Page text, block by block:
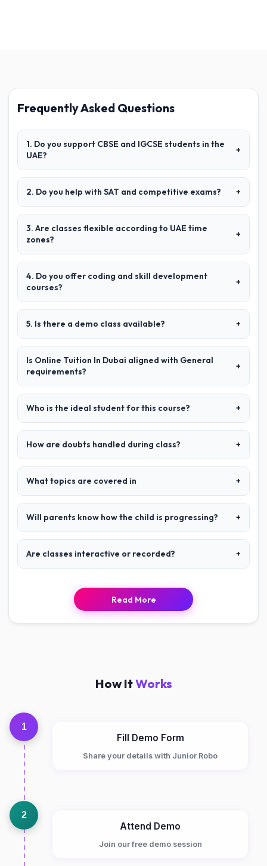
Frequently Asked Questions
1. Do you support CBSE and IGCSE students in the
UAE?
+
2. Do you help with SAT and competitive exams? +
3. Are classes flexible according to UAE time
zones?
+
4. Do you offer coding and skill development
courses?
+
5. Is there a demo class available? +
Is Online Tuition In Dubai aligned with General
requirements?
+
Who is the ideal student for this course? +
How are doubts handled during class? +
What topics are covered in +
Will parents know how the child is progressing? +
Are classes interactive or recorded? +
Read More
How ItWorks
1
Fill Demo Form
Share your details with Junior Robo
2
Attend Demo
Join our free demo session